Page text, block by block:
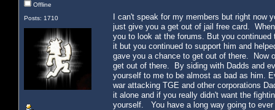
Offline
Posts: 1710
I can't speak for my members but right now
just give you a get out of jail free card.
you to look at the forums. But you
it but you continued to support him and
gave you a chance to get out of there. Now
get out of there. By siding with Dadds and
yourself to me to be almost as bad as him.
war attacking TGE and other corporations
it alone and if you really didn't want the
yourself. You have a long way going to